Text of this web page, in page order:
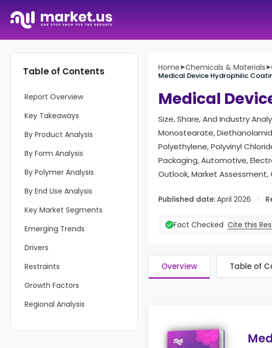
Table of Contents
Report Overview
Key Takeaways
By Product Analysis
By Form Analysis
By Polymer Analysis
By End Use Analysis
Key Market Segments
Emerging Trends
Drivers
Restraints
Growth Factors
Regional Analysis
Home➤Chemicals & Materials➤
Medical Device Hydrophilic
Medical
Size, Share, And Industry
Monostearate,
Polyethylene, Polyvinyl
Packaging, Automotive,
Outlook, Market
Published date:April 2026
Fact Checked Cite this
Overview Table of